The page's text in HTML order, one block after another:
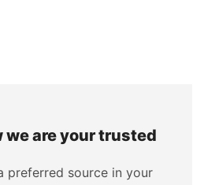
we are your trusted
preferred source in your